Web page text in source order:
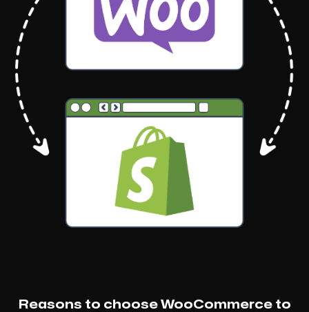
Reasons to choose WooCommerce to